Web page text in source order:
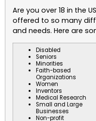
Are you over 18 in the
offered to so many
and needs. Here are
Disabled
Seniors
Minorities
Faith-based
Organizations
Women
Inventors
Medical Research
Small and Large
Businesses
Non-profit